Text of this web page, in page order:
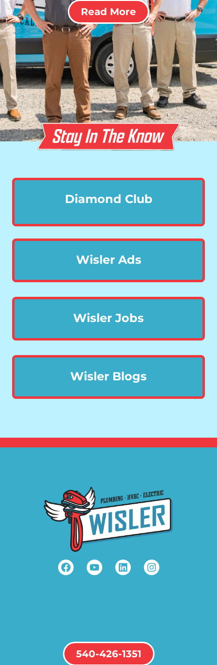
Read More
Diamond Club
Wisler Ads
Wisler Jobs
Wisler Blogs
540-426-1351